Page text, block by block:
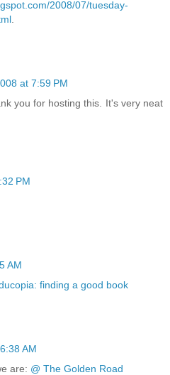
2008/07/tuesday-
at 7:59 PM
you for hosting this. It's very neat
PM
AM
finding a good book
AM
are: @ The Golden Road